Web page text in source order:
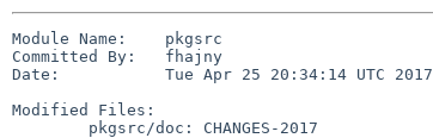
Module Name:    pkgsrc
Committed By:   fhajny
Date:           Tue Apr 25 20:34:14 UTC 2017
Modified Files: